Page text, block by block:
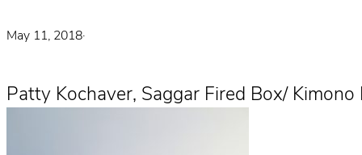
May 11, 2018·
Patty Kochaver, Saggar Fired Box/